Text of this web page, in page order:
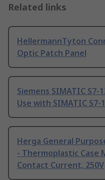
Related links
HellermannTyton
Optic Patch Panel
Siemens SIMATIC S7-
Use with SIMATIC S7-
Herga General
- Thermoplastic Case
Contact Current, 250V